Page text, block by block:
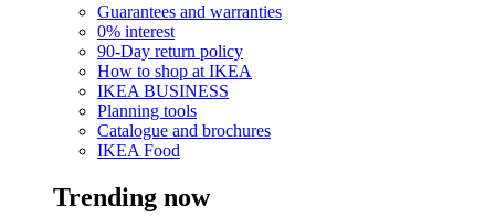
Guarantees and warranties
0% interest
90-Day return policy
How to shop at IKEA
IKEA BUSINESS
Planning tools
Catalogue and brochures
IKEA Food
Trending now